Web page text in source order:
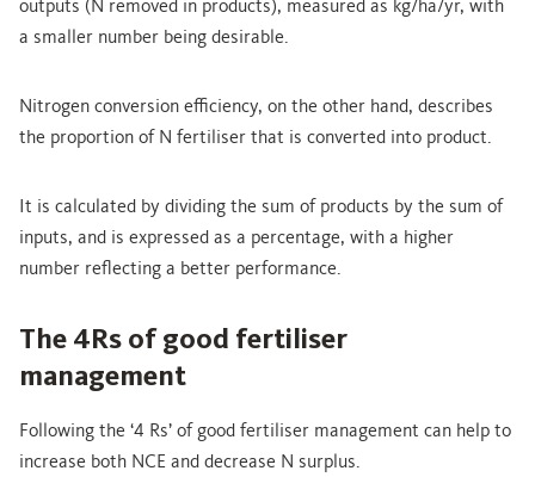
outputs (N removed in products), measured as kg/ha/yr, with
a smaller number being desirable.
Nitrogen conversion efficiency, on the other hand, describes
the proportion of N fertiliser that is converted into product.
It is calculated by dividing the sum of products by the sum of
inputs, and is expressed as a percentage, with a higher
number reflecting a better performance.
The 4Rs of good fertiliser
management
Following the ‘4 Rs’ of good fertiliser management can help to
increase both NCE and decrease N surplus.